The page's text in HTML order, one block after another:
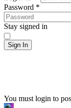
Password *
Stay signed in
Sign In
You must login to